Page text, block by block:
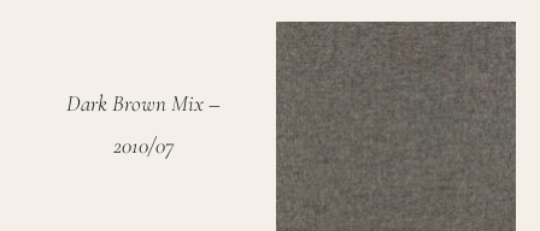
Dark Brown Mix –
2010/07